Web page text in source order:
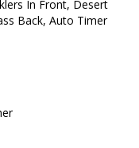
In Front, Desert
Back, Auto Timer